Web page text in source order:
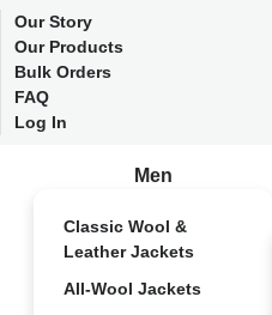
Our Story
Our Products
Bulk Orders
FAQ
Log In
Men
Classic Wool &
Leather Jackets
All-Wool Jackets